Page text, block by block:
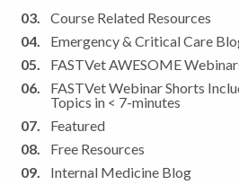
leave
this
field
blank.
Course Related Resources
Emergency & Critical Care
FASTVet AWESOME
FASTVet Webinar Shorts
Topics in < 7-minutes
Featured
Free Resources
Internal Medicine Blog